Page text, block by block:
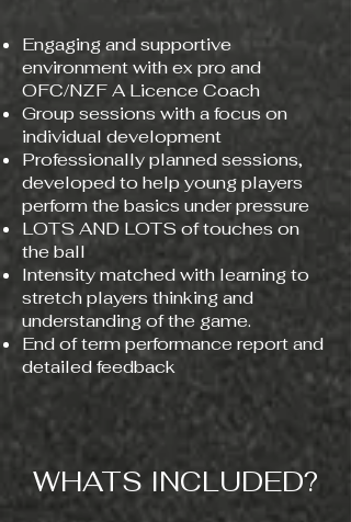
Engaging and supportive
environment with ex pro and
OFC/NZF A Licence Coach​
Group sessions with a focus on
individual development
Professionally planned sessions,
developed to help young players
perform the basics under pressure
LOTS AND LOTS of touches on
the ball
Intensity matched with learning to
stretch players thinking and
understanding of the game.
End of term performance report and
detailed feedback
WHATS INCLUDED?